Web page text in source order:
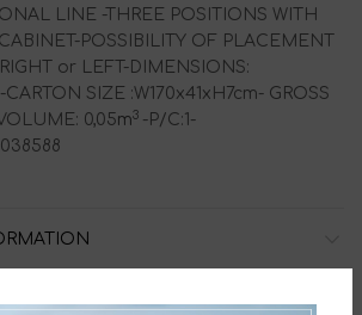
LINE -THREE POSITIONS WITH
POSSIBILITY OF PLACEMENT
or LEFT-DIMENSIONS:
SIZE :W170x41xH7cm- GROSS
0,05m3 -P/C:1-